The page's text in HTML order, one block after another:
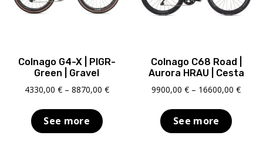
Colnago G4-X | PIGR-
Green | Gravel
4330,00 € – 8870,00 €Price
See more
Colnago C68 Road |
Aurora HRAU | Cesta
9900,00€ – 16600,00€Price
See more